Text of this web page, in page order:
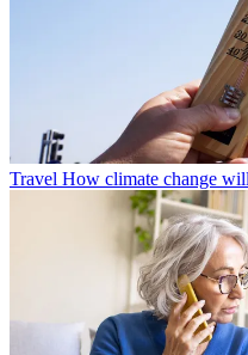
Travel How climate change